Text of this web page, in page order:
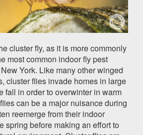
cluster fly, as it is more commonly
most common indoor fly pest
York. Like many other winged
cluster flies invade homes in large
fall in order to overwinter in warm
can be a major nuisance during
reemerge from their indoor
spring before making an effort to